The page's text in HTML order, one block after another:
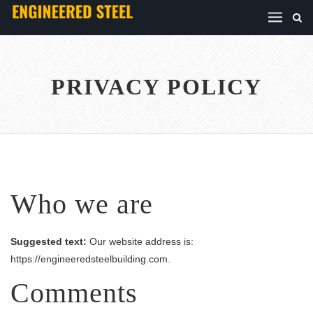
PRIVACY POLICY
Who we are
Suggested text: Our website address is:
https://engineeredsteelbuilding.com.
Comments